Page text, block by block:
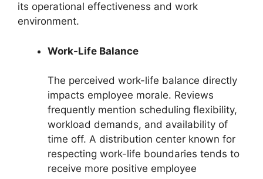
its operational effectiveness and work
environment.
Work-Life Balance
The perceived work-life balance directly
impacts employee morale. Reviews
frequently mention scheduling flexibility,
workload demands, and availability of
time off. A distribution center known for
respecting work-life boundaries tends to
receive more positive employee